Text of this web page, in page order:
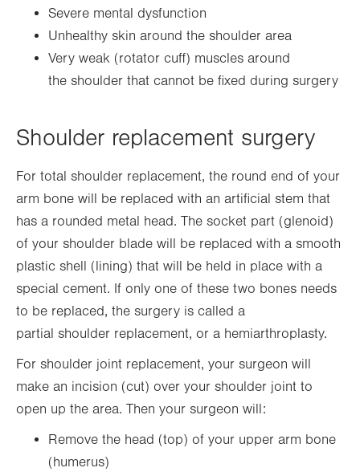
Severe mental dysfunction
Unhealthy skin around the shoulder area
Very weak (rotator cuff) muscles around
the shoulder that cannot be fixed during surgery
Shoulder replacement surgery
For total shoulder replacement, the round end of your
arm bone will be replaced with an artificial stem that
has a rounded metal head. The socket part (glenoid)
of your shoulder blade will be replaced with a smooth
plastic shell (lining) that will be held in place with a
special cement. If only one of these two bones needs
to be replaced, the surgery is called a
partial shoulder replacement, or a hemiarthroplasty.
For shoulder joint replacement, your surgeon will
make an incision (cut) over your shoulder joint to
open up the area. Then your surgeon will:
Remove the head (top) of your upper arm bone
(humerus)